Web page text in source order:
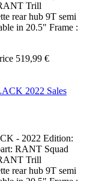
Trill
rear hub 9T semi
in 20.5" Frame :
519,99 €
Sales
- 2022 Edition:
RANT Squad
Trill
rear hub 9T semi